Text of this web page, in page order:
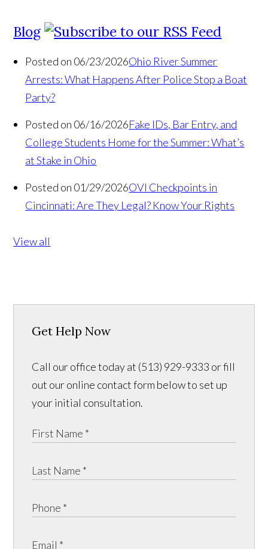
Blog
Posted on 06/23/2026Ohio River Summer
Arrests: What Happens After Police Stop a Boat
Party?
Posted on 06/16/2026Fake IDs, Bar Entry, and
College Students Home for the Summer: What’s
at Stake in Ohio
Posted on 01/29/2026OVI Checkpoints in
Cincinnati: Are They Legal? Know Your Rights
View all
Get Help Now
Call our office today at (513) 929-9333 or fill
out our online contact form below to set up
your initial consultation.